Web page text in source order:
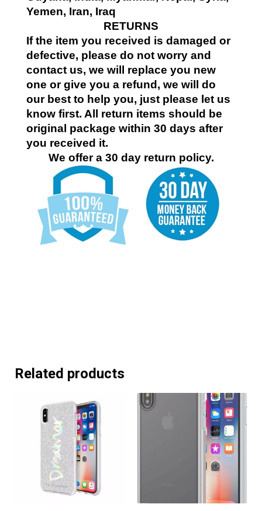
Yemen, Iran, Iraq
RETURNS
If the item you received is damaged or
defective, please do not worry and
contact us, we will replace you new
one or give you a refund, we will do
our best to help you, just please let us
know first. All return items should be
original package within 30 days after
you received it.
We offer a 30 day return policy.
Related products